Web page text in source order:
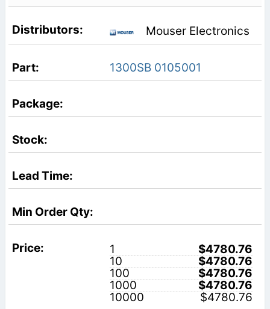
Mouser Electronics
1300SB 0105001
1
$4780.76
10
$4780.76
100
$4780.76
1000
$4780.76
10000
$4780.76